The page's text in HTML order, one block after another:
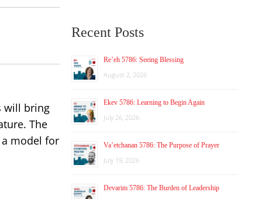
will bring
The
a model for
Recent Posts
Re’eh 5786: Seeing Blessing
August 2, 2026
Ekev 5786: Learning to Begin Again
July 26, 2026
Va’etchanan 5786: The Purpose of Prayer
July 19, 2026
Devarim 5786: The Burden of Leadership